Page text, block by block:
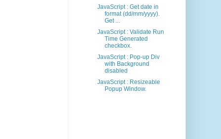
JavaScript : Get date in
format (dd/mm/yyyy).
Get ...
JavaScript : Validate Run
Time Generated
checkbox.
JavaScript : Pop-up Div
with Background
disabled
JavaScript : Resizeable
Popup Window.